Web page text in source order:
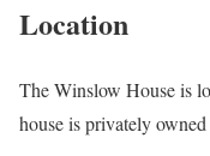
Location
The Winslow House is
house is privately